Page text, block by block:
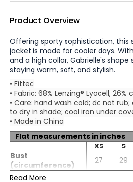
Product Overview
Offering sporty sophistication, this
jacket is made for cooler days.
and a high collar, Gabrielle's shape
staying warm, soft, and stylish.
• Fitted
• Fabric: 68% Lenzing® Lyocell, 26%
• Care: hand wash cold; do not
to dry in shade; cool iron under
• Made in China
Flat measurements in inches
XS
S
Bust
(circumference)
27 29
Waist
Read More
* All